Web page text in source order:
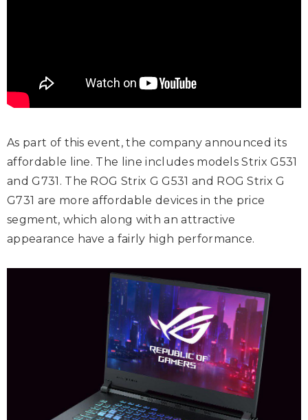
As part of this event, the company announced its
affordable line. The line includes models Strix G531
and G731. The ROG Strix G G531 and ROG Strix G
G731 are more affordable devices in the price
segment, which along with an attractive
appearance have a fairly high performance.